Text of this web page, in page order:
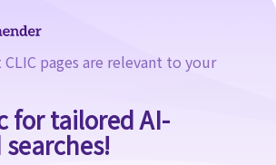
drug test
specimens for analysis
the rear of the vehicle in front. The police
the scene found Ms. A unsteady on her feet,
her breath smelt of alcohol. Due to Ms. A’s
police officer found that no screening breath
pages are relevant to your
for tailored AI-